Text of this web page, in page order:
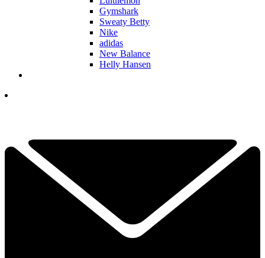
Gymshark
Sweaty Betty
Nike
adidas
New Balance
Helly Hansen